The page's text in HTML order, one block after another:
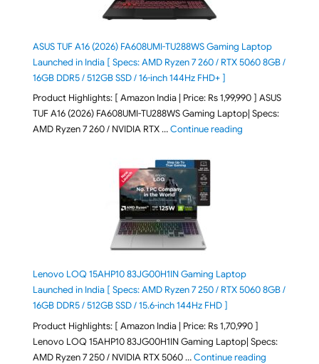
ASUS TUF A16 (2026) FA608UMI-TU288WS Gaming Laptop
Launched in India [ Specs: AMD Ryzen 7 260 / RTX 5060 8GB /
16GB DDR5 / 512GB SSD / 16-inch 144Hz FHD+ ]
Product Highlights: [ Amazon India | Price: Rs 1,99,990 ] ASUS
TUF A16 (2026) FA608UMI-TU288WS Gaming Laptop| Specs:
AMD Ryzen 7 260 / NVIDIA RTX …Continue reading"ASUS TUF A16
Lenovo LOQ 15AHP10 83JG00H1IN Gaming Laptop
Launched in India [ Specs: AMD Ryzen 7 250 / RTX 5060 8GB /
16GB DDR5 / 512GB SSD / 15.6-inch 144Hz FHD ]
Product Highlights: [ Amazon India | Price: Rs 1,70,990 ]
Lenovo LOQ 15AHP10 83JG00H1IN Gaming Laptop| Specs:
AMD Ryzen 7 250 / NVIDIA RTX 5060 …Continue reading"Lenovo